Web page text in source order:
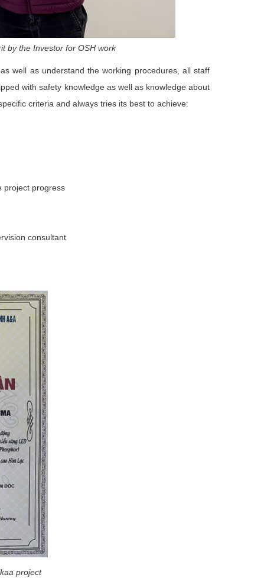
by the Investor for OSH work
well as understand the working procedures, all staff
with safety knowledge as well as knowledge about
criteria and always tries its best to achieve:
project progress
consultant
project